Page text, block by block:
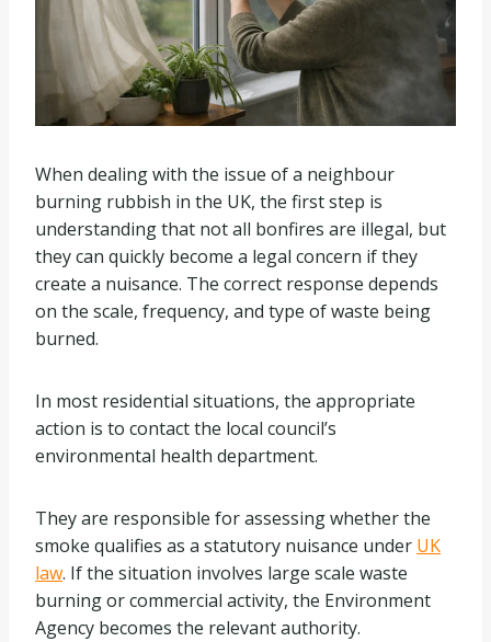
When dealing with the issue of a neighbour
burning rubbish in the UK, the first step is
understanding that not all bonfires are illegal, but
they can quickly become a legal concern if they
create a nuisance. The correct response depends
on the scale, frequency, and type of waste being
burned.
In most residential situations, the appropriate
action is to contact the local council’s
environmental health department.
They are responsible for assessing whether the
smoke qualifies as a statutory nuisance under UK
law. If the situation involves large scale waste
burning or commercial activity, the Environment
Agency becomes the relevant authority.